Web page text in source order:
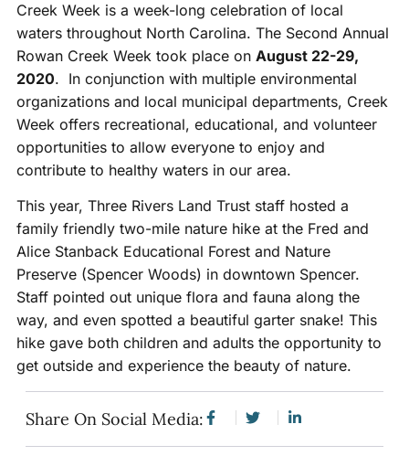
Creek Week is a week-long celebration of local
waters throughout North Carolina. The Second Annual
Rowan Creek Week took place on August 22-29,
2020. In conjunction with multiple environmental
organizations and local municipal departments, Creek
Week offers recreational, educational, and volunteer
opportunities to allow everyone to enjoy and
contribute to healthy waters in our area.
This year, Three Rivers Land Trust staff hosted a
family friendly two-mile nature hike at the Fred and
Alice Stanback Educational Forest and Nature
Preserve (Spencer Woods) in downtown Spencer.
Staff pointed out unique flora and fauna along the
way, and even spotted a beautiful garter snake! This
hike gave both children and adults the opportunity to
get outside and experience the beauty of nature.
Share On Social Media: